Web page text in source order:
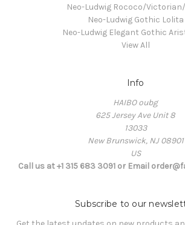
Neo-Ludwig Rococo/
Neo-Ludwig Gothic Lolita
Neo-Ludwig Elegant Gothic
View All
Info
HAIBO oubg
625 Jersey Ave Unit 8
13033
New Brunswick, NJ 08901
US
Call us at +1 315 683 3091 or Email
Subscribe to our